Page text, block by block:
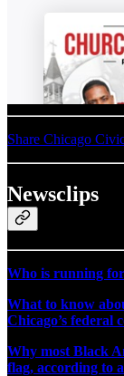
Share Chicago
Newsclips
Who is running
What to know
Chicago’s federal
Why most Black
flag, according to